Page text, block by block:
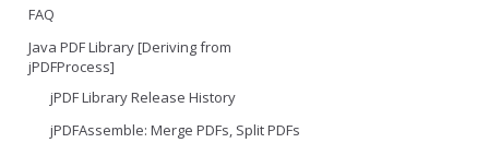
FAQ
Java PDF Library [Deriving from
jPDFProcess]
jPDF Library Release History
jPDFAssemble: Merge PDFs, Split PDFs